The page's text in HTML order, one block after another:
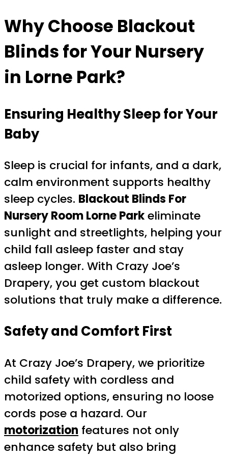
Why Choose Blackout
Blinds for Your Nursery
in Lorne Park?
Ensuring Healthy Sleep for Your
Baby
Sleep is crucial for infants, and a dark,
calm environment supports healthy
sleep cycles. Blackout Blinds For
Nursery Room Lorne Parkeliminate
sunlight and streetlights, helping your
child fall asleep faster and stay
asleep longer. With Crazy Joe’s
Drapery, you get custom blackout
solutions that truly make a difference.
Safety and Comfort First
At Crazy Joe’s Drapery, we prioritize
child safety with cordless and
motorized options, ensuring no loose
cords pose a hazard. Our
motorization features not only
enhance safety but also bring